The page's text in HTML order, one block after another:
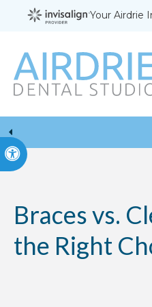
Accessible Version
Your Airdrie
Braces vs.
the Right